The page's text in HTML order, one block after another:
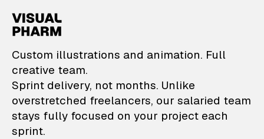
VisualPharm —
Custom illustrations and animation. Full
creative team.
Sprint delivery, not months. Unlike
overstretched freelancers, our salaried team
stays fully focused on your project each
sprint.